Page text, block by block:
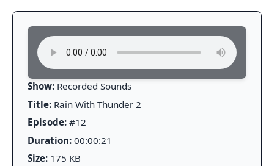
Show: Recorded Sounds
Title: Rain With Thunder 2
Episode: #12
Duration: 00:00:21
Size: 175 KB